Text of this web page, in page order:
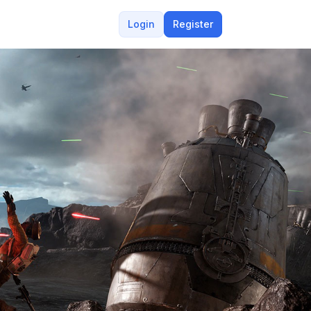
Login Register